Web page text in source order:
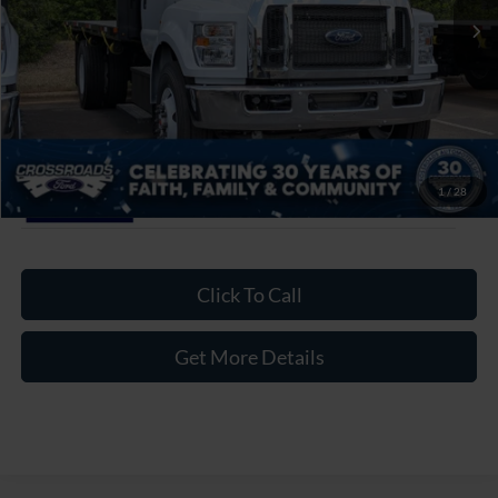
1 / 28
Admin Fee: $899
Crossroads Price: $96,499
Click To Call
Get More Details